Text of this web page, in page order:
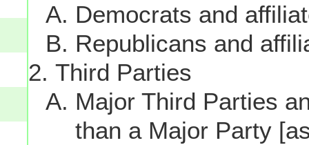
Democrats and
Republicans and
Third Parties
Major Third Parties
than a Major Party